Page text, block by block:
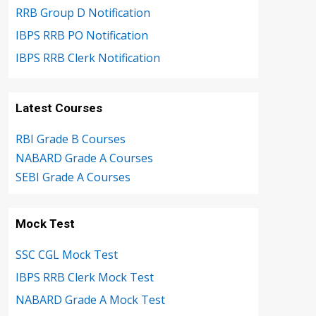
RRB Group D Notification
IBPS RRB PO Notification
IBPS RRB Clerk Notification
Latest Courses
RBI Grade B Courses
NABARD Grade A Courses
SEBI Grade A Courses
Mock Test
SSC CGL Mock Test
IBPS RRB Clerk Mock Test
NABARD Grade A Mock Test